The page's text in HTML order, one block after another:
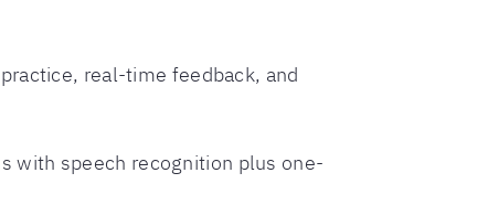
real-time feedback, and
with speech recognition plus one-